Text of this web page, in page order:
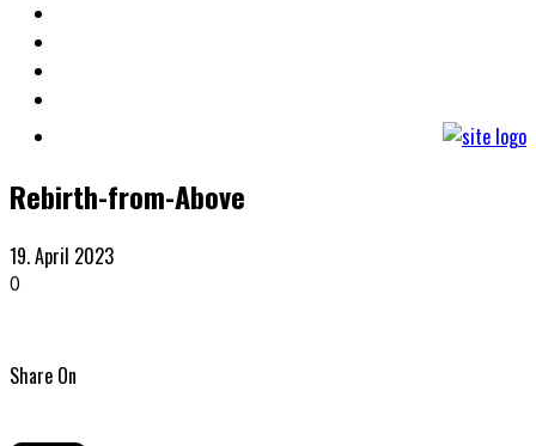
Rebirth-from-Above
19. April 2023
0
Share On